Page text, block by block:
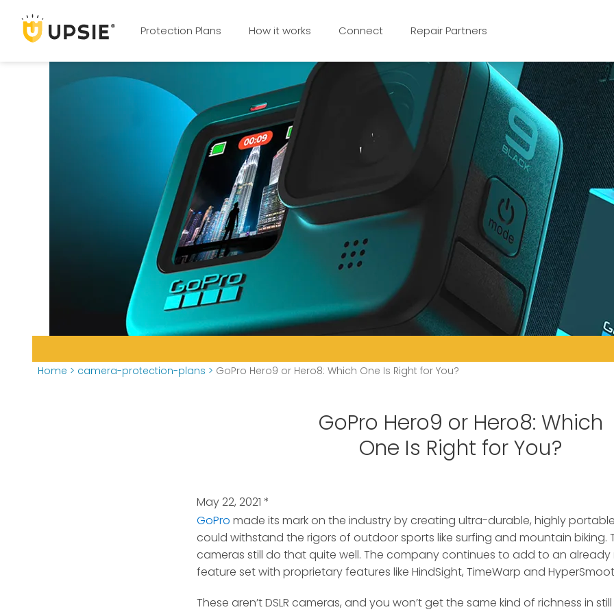
Protection Plans How it works Connect Repair Partners
Home > camera-protection-plans > GoPro Hero9 or Hero8: Which One Is Right for You?
GoPro Hero9 or Hero8: Which
One Is Right for You?
May 22, 2021 *
GoPro made its mark on the industry by creating ultra-durable, highly
could withstand the rigors of outdoor sports like surfing and mountain biking.
cameras still do that quite well. The company continues to add to an already
feature set with proprietary features like HindSight, TimeWarp and
These aren’t DSLR cameras, and you won’t get the same kind of richness in